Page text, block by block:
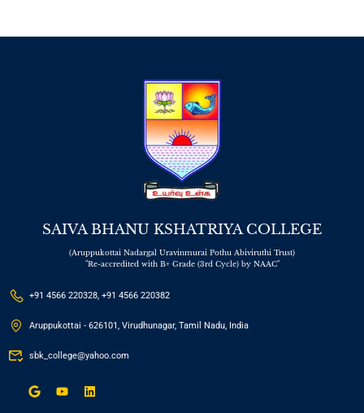
Communicate in
SAIVA BHANU KSHATRIYA COLLEGE
(Aruppukottai Nadargal Uravinmurai Pothu Abiviruthi Trust)
"Re-accredited with B+ Grade (3rd Cycle) by NAAC"
+91 4566 220328, +91 4566 220382
Aruppukottai - 626101, Virudhunagar, Tamil Nadu, India
sbk_college@yahoo.com